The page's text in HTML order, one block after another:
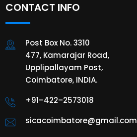
CONTACT INFO
Post Box No. 3310
477, Kamarajar Road,
Upplipallayam Post,
Coimbatore, INDIA.
+91–422–2573018
sicacoimbatore@gmail.com